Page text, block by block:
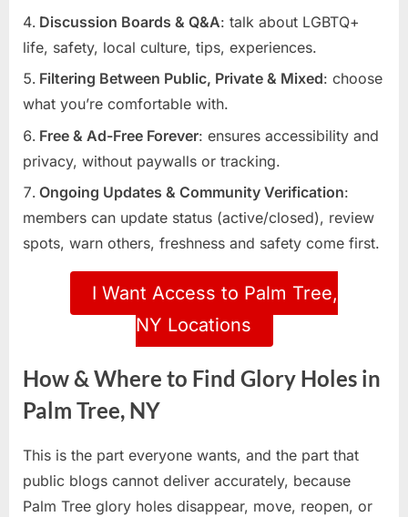
Discussion Boards & Q&A: talk about LGBTQ+
life, safety, local culture, tips, experiences.
Filtering Between Public, Private & Mixed: choose
what you’re comfortable with.
Free & Ad-Free Forever: ensures accessibility and
privacy, without paywalls or tracking.
Ongoing Updates & Community Verification:
members can update status (active/closed), review
spots, warn others, freshness and safety come first.
I Want Access to Palm Tree,
NY Locations
How & Where to Find Glory Holes in
Palm Tree, NY
This is the part everyone wants, and the part that
public blogs cannot deliver accurately, because
Palm Tree glory holes disappear, move, reopen, or